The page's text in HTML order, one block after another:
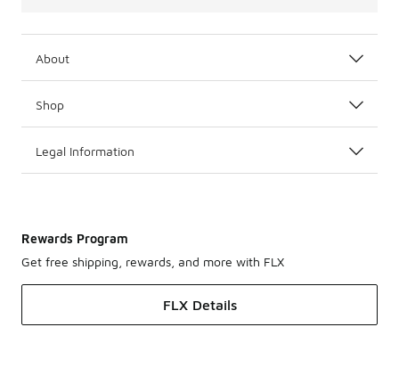
About
Shop
Legal Information
Rewards Program
Get free shipping, rewards, and more with FLX
FLX Details